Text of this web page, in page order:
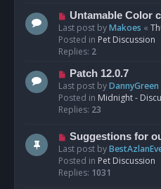
s
t
N
e
w
p
s
t
Untamable Color
Last post byMakoes «
Posted in Pet Discussion
Replies: 2
N
e
w
p
s
t
Patch 12.0.7
Last post byDannyGreen
Posted in Midnight -
Replies: 23
N
e
w
p
Suggestions for
Last post by
Posted in Pet Discussion
Replies: 1031